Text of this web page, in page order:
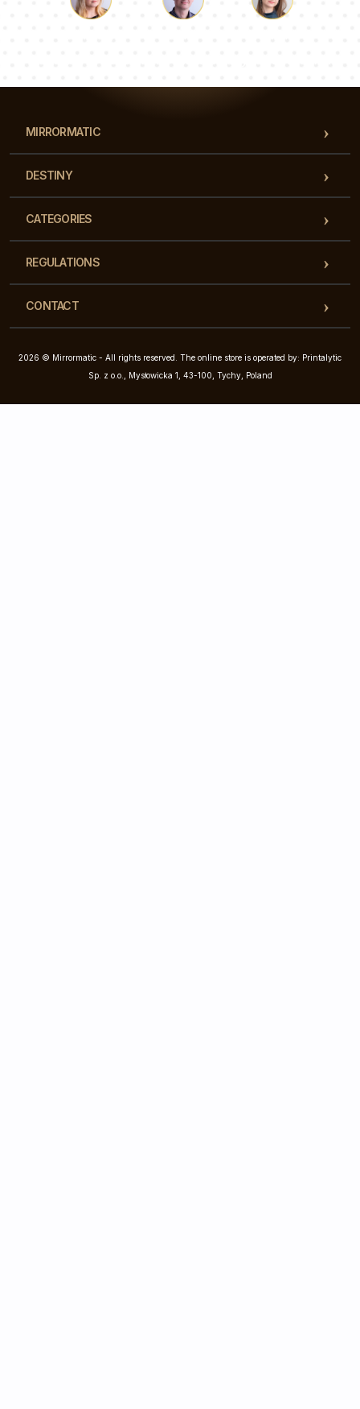
MIRRORMATIC
DESTINY
CATEGORIES
REGULATIONS
CONTACT
2026 © Mirrormatic - All rights reserved. The online store is operated by: Printalytic
Sp. z o.o., Mysłowicka 1, 43-100, Tychy, Poland